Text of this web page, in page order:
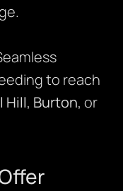
to reach
Hill, Burton, or